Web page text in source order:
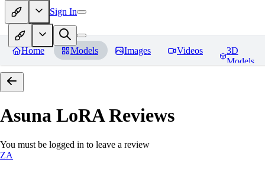
Sign In
Home Models Images Videos
3D
Models
Asuna LoRAReviews
You must be logged in to leave a review
ZA